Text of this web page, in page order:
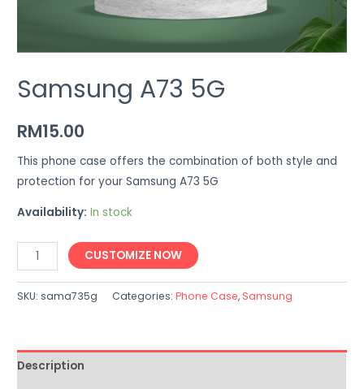
Samsung A73 5G
RM15.00
This phone case offers the combination of both style and
protection for your Samsung A73 5G
Availability: In stock
Samsung
A73
5G
CUSTOMIZE NOW
SKU:sama735g Categories:Phone Case, Samsung
Description